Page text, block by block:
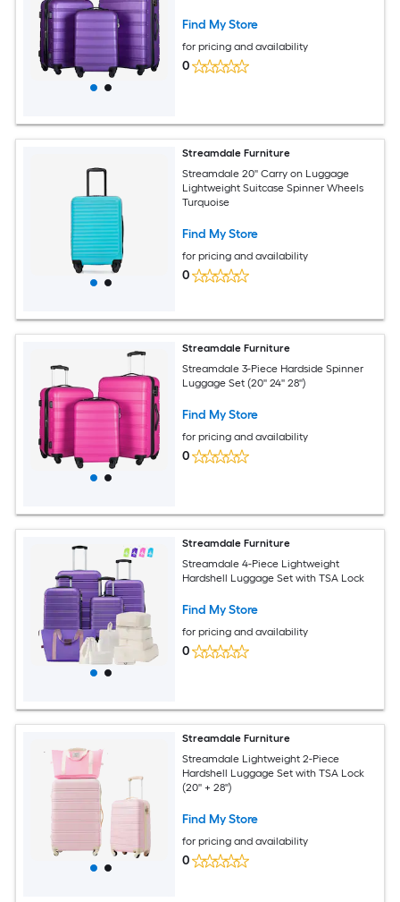
Find My Store
for pricing and availability
0
Streamdale Furniture
Streamdale 20'' Carry on Luggage
Lightweight Suitcase Spinner Wheels
Turquoise
Find My Store
for pricing and availability
0
Streamdale Furniture
Streamdale 3-Piece Hardside Spinner
Luggage Set (20'' 24'' 28'')
Find My Store
for pricing and availability
0
Streamdale Furniture
Streamdale 4-Piece Lightweight
Hardshell Luggage Set with TSA Lock
Find My Store
for pricing and availability
0
Streamdale Furniture
Streamdale Lightweight 2-Piece
Hardshell Luggage Set with TSA Lock
(20'' + 28'')
Find My Store
for pricing and availability
0